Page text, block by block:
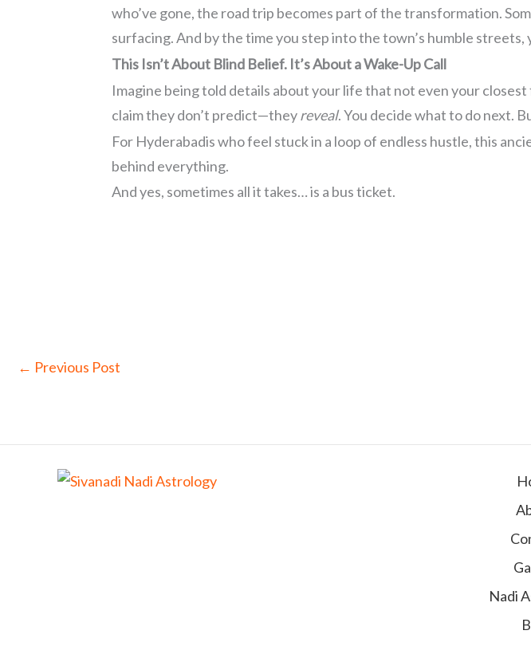
who’ve gone, the road trip becomes part of the transformation.
surfacing. And by the time you step into the town’s humble
This Isn’t About Blind Belief. It’s About a Wake-Up Call
Imagine being told details about your life that not even your
claim they don’t predict—theyreveal. You decide what to do next.
For Hyderabadis who feel stuck in a loop of endless hustle, this
behind everything.
And yes, sometimes all it takes… is a bus ticket.
← Previous Post
Nadi